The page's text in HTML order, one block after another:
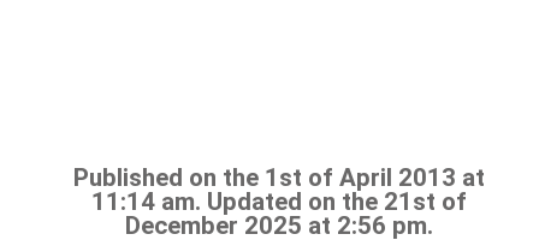
Published on the 1st of April 2013 at
11:14 am. Updated on the 21st of
December 2025 at 2:56 pm.